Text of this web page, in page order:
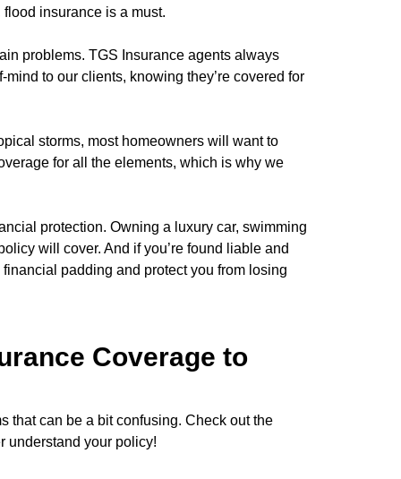
insurance is a must.
problems. TGS Insurance agents always
to our clients, knowing they’re covered for
storms, most homeowners will want to
for all the elements, which is why we
protection. Owning a luxury car, swimming
will cover. And if you’re found liable and
padding and protect you from losing
Coverage to
that can be a bit confusing. Check out the
understand your policy!